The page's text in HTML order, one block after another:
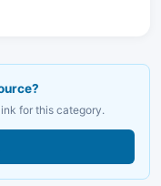
for this category.